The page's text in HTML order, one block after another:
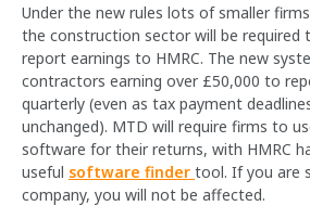
Under the new rules lots of smaller
the construction sector will be required
report earnings to HMRC. The new
contractors earning over £50,000 to
quarterly (even as tax payment
unchanged). MTD will require firms to
software for their returns, with HMRC
useful software finder tool. If you are
company, you will not be affected.